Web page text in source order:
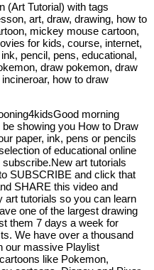
(Art Tutorial) with tags
art, draw, drawing, how to
mickey mouse cartoon,
for kids, course, internet,
pencil, pens, educational,
draw pokemon, draw
how to draw
morning
showing you How to Draw
paper, ink, pens or pencils
of educational online
art tutorials
SUBSCRIBE and click that
SHARE this video and
art tutorials so you can learn
one of the largest drawing
them 7 days a week for
We have over a thousand
our massive Playlist
like Pokemon,